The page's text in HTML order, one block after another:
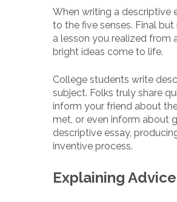
When writing a descriptive
to the five senses. Final
a lesson you realized from
bright ideas come to life.
College students write
subject. Folks truly share
inform your friend about
met, or even inform about
descriptive essay,
inventive process.
Explaining